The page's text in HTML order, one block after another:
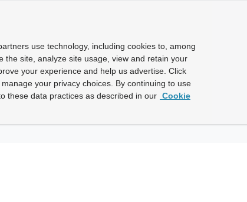
use technology, including cookies to, among
the site, analyze site usage, view and retain your
your experience and help us advertise. Click
manage your privacy choices. By continuing to use
these data practices as described in our Cookie